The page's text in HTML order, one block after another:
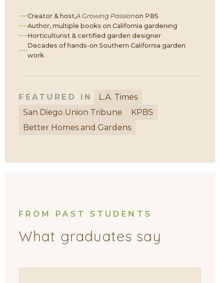
Creator & host,A Growing Passionon PBS
Author, multiple books on California gardening
Horticulturist & certified garden designer
Decades of hands-on Southern California garden
work
FEATURED IN
L.A. Times
San Diego Union Tribune
KPBS
Better Homes and Gardens
FROM PAST STUDENTS
What graduates say